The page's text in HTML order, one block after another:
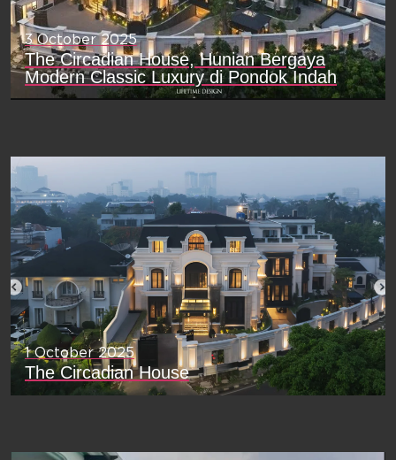
3 October 2025
The Circadian House, Hunian Bergaya
Modern Classic Luxury di Pondok Indah
1 October 2025
The Circadian House